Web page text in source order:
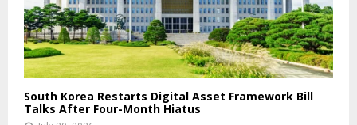
South Korea Restarts Digital Asset Framework Bill
Talks After Four-Month Hiatus